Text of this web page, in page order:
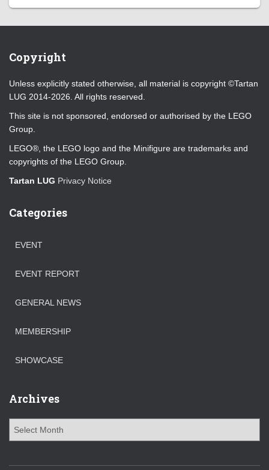
Copyright
Unless explicitly stated otherwise, all material is copyright ©Tartan
LUG 2014-2026. All rights reserved.
This site is not sponsored, endorsed or authorised by the LEGO
Group.
LEGO®, the LEGO logo and the Minifigure are trademarks and
copyrights of the LEGO Group.
Tartan LUG Privacy Notice
Categories
EVENT
EVENT REPORT
GENERAL NEWS
MEMBERSHIP
SHOWCASE
Archives